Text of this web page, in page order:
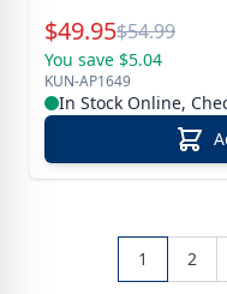
Special Price
$49.95Reg.
$54.99
You save $5.04
KUN-AP1649
In Stock Online,
1 2